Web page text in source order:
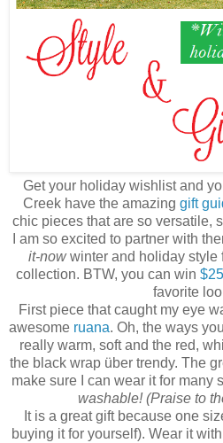
Get your holiday wishlist and
Creek have the amazing gift
chic pieces that are so versatile,
I am so excited to partner with
it-nowwinter and holiday style
collection. BTW, you can win
favorite
First piece that caught my eye
awesome ruana. Oh, the ways
really warm, soft and the red,
the black wrap über trendy. The
make sure I can wear it for many
washable! (Praise to
It is a great gift because one
buying it for yourself). Wear it